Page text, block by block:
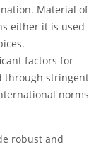
Material of
either it is used
factors for
through stringent
norms
robust and